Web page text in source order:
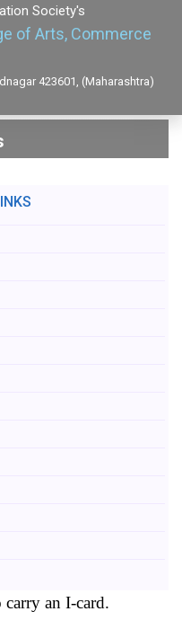
Society's
of Arts, Commerce
423601, (Maharashtra)
an I-card.